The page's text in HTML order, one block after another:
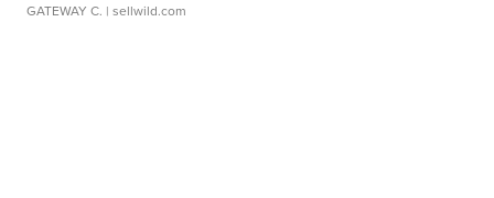
GATEWAY C. | sellwild.com